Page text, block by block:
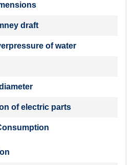
draft
of water
of electric parts